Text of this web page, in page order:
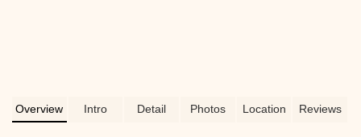
Overview Intro Detail Photos Location Reviews